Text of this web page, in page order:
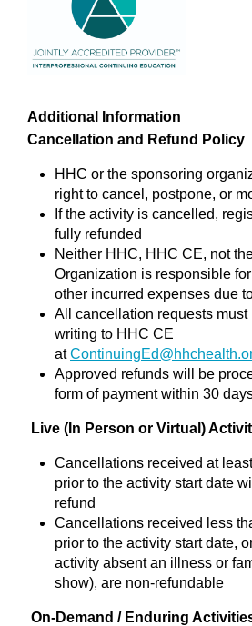
Additional Information
Cancellation and Refund Policy
HHC or the sponsoring
right to cancel, postpone, or
If the activity is cancelled,
fully refunded
Neither HHC, HHC CE, not
Organization is responsible
other incurred expenses due
All cancellation requests must
writing to HHC CE
at
Approved refunds will be
form of payment within 30
Live (In Person or Virtual)
Cancellations received at
prior to the activity start date
refund
Cancellations received less
prior to the activity start date,
activity absent an illness or
show), are non-refundable
On-Demand / Enduring